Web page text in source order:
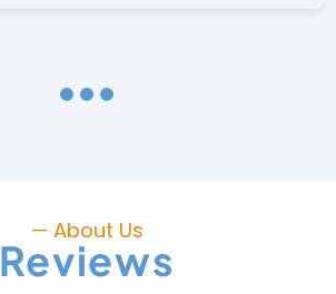
— About Us
Reviews